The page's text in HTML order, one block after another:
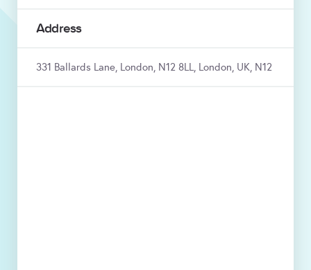
Address
331 Ballards Lane, London, N12 8LL, London, UK, N12